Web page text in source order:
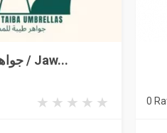
جواهر طيبة للمظلات / Jaw...
0